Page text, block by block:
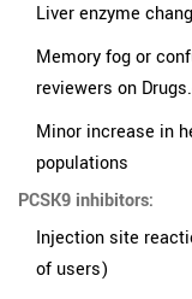
Liver enzyme
Memory fog or
reviewers on
Minor increase in
populations
PCSK9 inhibitors:
Injection site
of users)